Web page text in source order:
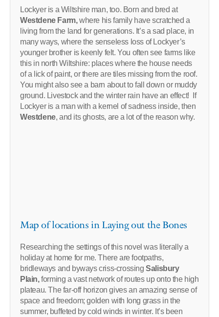
Lockyer is a Wiltshire man, too. Born and bred at
Westdene Farm,where his family have scratched a
living from the land for generations. It’s a sad place, in
many ways, where the senseless loss of Lockyer’s
younger brother is keenly felt. You often see farms like
this in north Wiltshire: places where the house needs
of a lick of paint, or there are tiles missing from the roof.
You might also see a barn about to fall down or muddy
ground. Livestock and the winter rain have an effect! If
Lockyer is a man with a kernel of sadness inside, then
Westdene, and its ghosts, are a lot of the reason why.
Map of locations in Laying out the Bones
Researching the settings of this novel was literally a
holiday at home for me. There are footpaths,
bridleways and byways criss-crossingSalisbury
Plain,forming a vast network of routes up onto the high
plateau. The far-off horizon gives an amazing sense of
space and freedom; golden with long grass in the
summer, buffeted by cold winds in winter. It’s been